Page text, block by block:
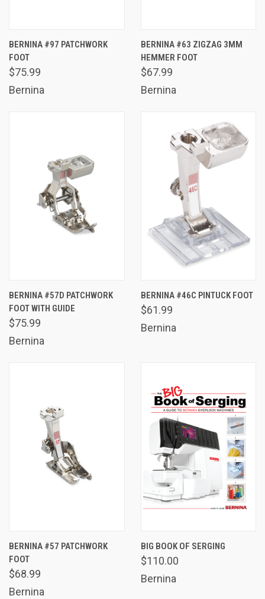
BERNINA #97 PATCHWORK
FOOT
$75.99
Bernina
BERNINA #63 ZIGZAG 3MM
HEMMER FOOT
$67.99
Bernina
BERNINA #57D PATCHWORK
FOOT WITH GUIDE
$75.99
Bernina
BERNINA #46C PINTUCK FOOT
$61.99
Bernina
BERNINA #57 PATCHWORK
FOOT
$68.99
Bernina
BIG BOOK OF SERGING
$110.00
Bernina